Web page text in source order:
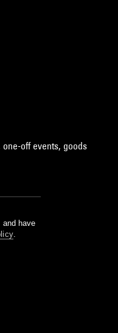
off events, goods
and have
.